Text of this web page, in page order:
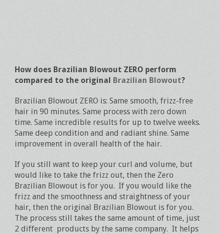
How does Brazilian Blowout ZERO perform
compared to the original Brazilian Blowout?
Brazilian Blowout ZERO is: Same smooth, frizz-free
hair in 90 minutes. Same process with zero down
time. Same incredible results for up to twelve weeks.
Same deep condition and and radiant shine. Same
improvement in overall health of the hair.
If you still want to keep your curl and volume, but
would like to take the frizz out, then the Zero
Brazilian Blowout is for you. If you would like the
frizz and the smoothness and straightness of your
hair, then the original Brazilian Blowout is for you.
The process still takes the same amount of time, just
2 different products by the same company. It helps